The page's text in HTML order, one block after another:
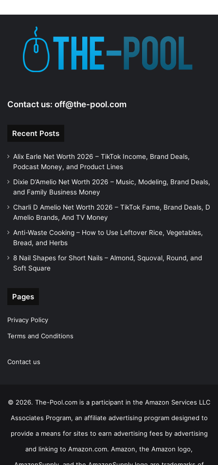
e
Contact us: off@the-pool.com
Recent Posts
Alix Earle Net Worth 2026 – TikTok Income, Brand Deals,
Podcast Money, and Product Lines
Dixie D’Amelio Net Worth 2026 – Music, Modeling, Brand Deals,
and Family Business Money
Charli D Amelio Net Worth 2026 – TikTok Fame, Brand Deals, D
Amelio Brands, And TV Money
Anti-Waste Cooking – How to Use Leftover Rice, Vegetables,
Bread, and Herbs
8 Nail Shapes for Short Nails – Almond, Squoval, Round, and
Soft Square
Pages
Privacy Policy
Terms and Conditions
Contact us
© 2026. The-Pool.com is a participant in the Amazon Services LLC
Associates Program, an affiliate advertising program designed to
provide a means for sites to earn advertising fees by advertising
and linking to Amazon.com. Amazon, the Amazon logo,